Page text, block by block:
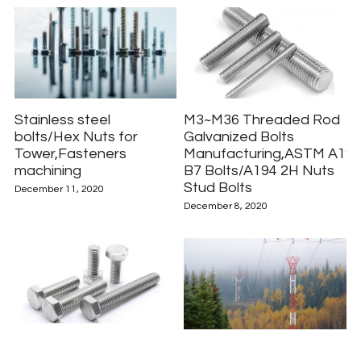
Stainless steel
bolts/Hex Nuts for
Tower,Fasteners
machining
December 11, 2020
M3~M36 Threaded Rod
Galvanized Bolts
Manufacturing,ASTM A193
B7 Bolts/A194 2H Nuts
Stud Bolts
December 8, 2020